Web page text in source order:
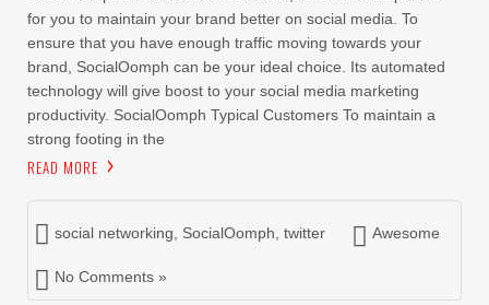
for you to maintain your brand better on social media. To
ensure that you have enough traffic moving towards your
brand, SocialOomph can be your ideal choice. Its automated
technology will give boost to your social media marketing
productivity. SocialOomph Typical Customers To maintain a
strong footing in the
READ MORE
social networking SocialOomph twitter Awesome
No Comments »